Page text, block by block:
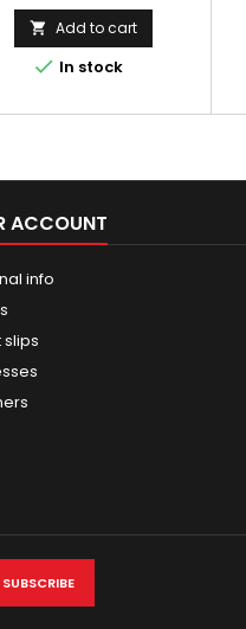
flash suppressor,
magazine catch, safety
lever, bolt catch,
handle latch, pins
such as outer barrel,
pistol grip are made of
 Add to cart
 In stock
ACCOUNT
info